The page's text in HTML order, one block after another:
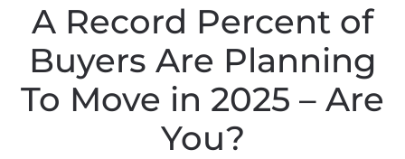
A Record Percent of
Buyers Are Planning
To Move in 2025 – Are
You?